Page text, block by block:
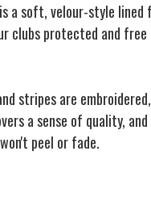
a soft, velour-style lined
clubs protected and
stripes are
a sense of quality, and
peel or fade.